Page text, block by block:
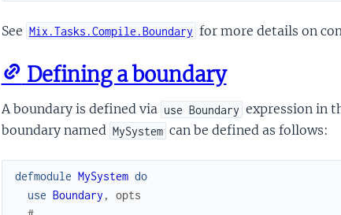
See Mix.Tasks.Compile.Boundary for more details on
Defining a boundary
A boundary is defined via use Boundary expression in
boundary named MySystem can be defined as follows:
defmodule MySystem do
use Boundary ,
opts